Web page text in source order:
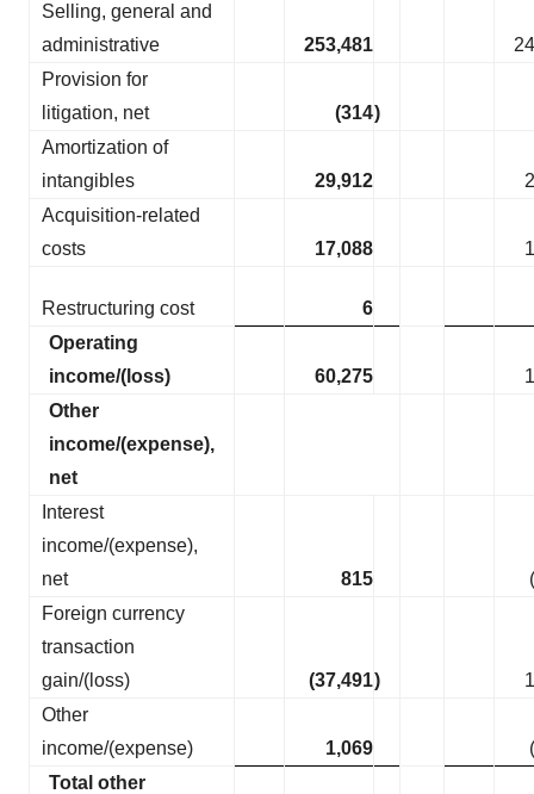
Selling, general and
administrative
253,481
Provision for
litigation, net
(314)
Amortization of
intangibles
29,912
Acquisition-related
costs
17,088
Restructuring cost
6
Operating
income/(loss)
60,275
Other
income/(expense),
net
Interest
income/(expense),
net
815
Foreign currency
transaction
gain/(loss)
(37,491)
Other
income/(expense)
1,069
Total other